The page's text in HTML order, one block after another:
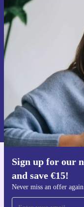
Sign up for our
and save €15!
Never miss an offer again
Sign
time
Information about the
Privacy policy